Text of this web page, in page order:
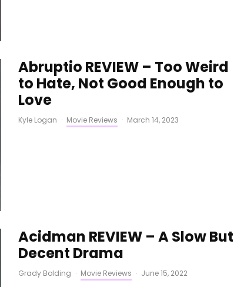
Abruptio REVIEW – Too Weird
to Hate, Not Good Enough to
Love
Kyle Logan · Movie Reviews · March 14, 2023
Acidman REVIEW – A Slow But
Decent Drama
Grady Bolding · Movie Reviews · June 15, 2022